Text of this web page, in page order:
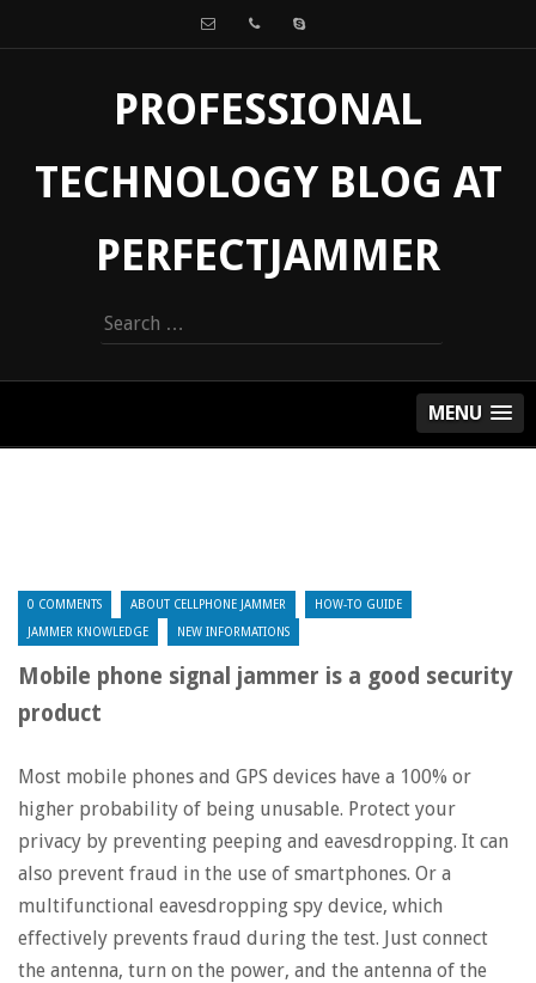
PROFESSIONAL
TECHNOLOGY BLOG AT
PERFECTJAMMER
Search
for:
MENU
0 COMMENTS ABOUT CELLPHONE JAMMER HOW-TO GUIDE
JAMMER KNOWLEDGE NEW INFORMATIONS
Mobile phone signal jammer is a good security
product
Most mobile phones and GPS devices have a 100% or
higher probability of being unusable. Protect your
privacy by preventing peeping and eavesdropping. It can
also prevent fraud in the use of smartphones. Or a
multifunctional eavesdropping spy device, which
effectively prevents fraud during the test. Just connect
the antenna, turn on the power, and the antenna of the